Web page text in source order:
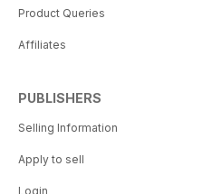
Product Queries
Affiliates
PUBLISHERS
Selling Information
Apply to sell
Login